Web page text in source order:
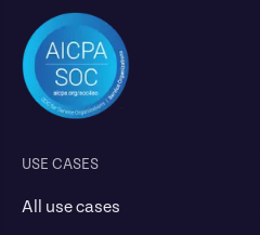
USE CASES
All use cases